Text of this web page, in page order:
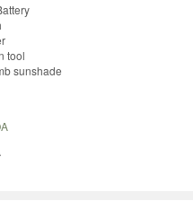
tool
sunshade